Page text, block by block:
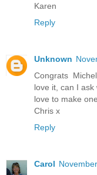
Karen
Reply
Unknown
Congrats
love it, can I
love to make
Chris x
Reply
Carol